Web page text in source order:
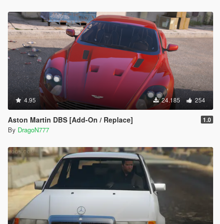
4.95 24.185 254
Aston Martin DBS [Add-On / Replace] 1.0
By DragoN777